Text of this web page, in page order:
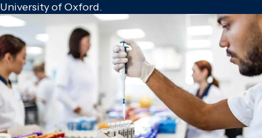
University of Oxford.